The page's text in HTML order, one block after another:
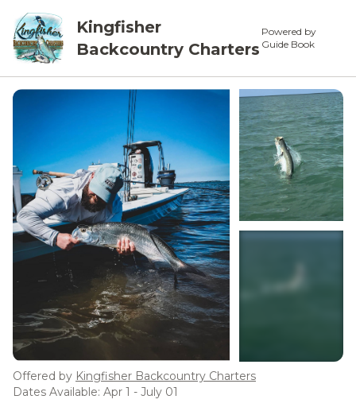
Kingfisher
Backcountry Charters
Powered by
Guide Book
see more
Offered by Kingfisher Backcountry Charters
Dates Available: Apr 1 - July 01